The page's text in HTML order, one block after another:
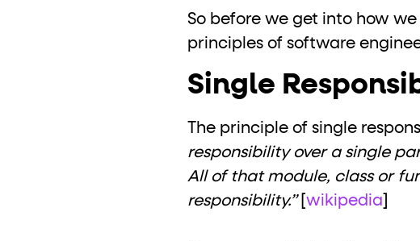
So before we get into how
principles of software
Single
The principle of single
responsibility over a single
All of that module, class or
responsibility.”[ wikipedia